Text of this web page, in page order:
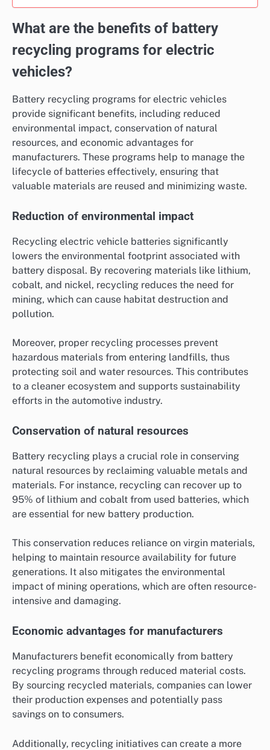
What are the benefits of battery
recycling programs for electric
vehicles?
Battery recycling programs for electric vehicles
provide significant benefits, including reduced
environmental impact, conservation of natural
resources, and economic advantages for
manufacturers. These programs help to manage the
lifecycle of batteries effectively, ensuring that
valuable materials are reused and minimizing waste.
Reduction of environmental impact
Recycling electric vehicle batteries significantly
lowers the environmental footprint associated with
battery disposal. By recovering materials like lithium,
cobalt, and nickel, recycling reduces the need for
mining, which can cause habitat destruction and
pollution.
Moreover, proper recycling processes prevent
hazardous materials from entering landfills, thus
protecting soil and water resources. This contributes
to a cleaner ecosystem and supports sustainability
efforts in the automotive industry.
Conservation of natural resources
Battery recycling plays a crucial role in conserving
natural resources by reclaiming valuable metals and
materials. For instance, recycling can recover up to
95% of lithium and cobalt from used batteries, which
are essential for new battery production.
This conservation reduces reliance on virgin materials,
helping to maintain resource availability for future
generations. It also mitigates the environmental
impact of mining operations, which are often resource-
intensive and damaging.
Economic advantages for manufacturers
Manufacturers benefit economically from battery
recycling programs through reduced material costs.
By sourcing recycled materials, companies can lower
their production expenses and potentially pass
savings on to consumers.
Additionally, recycling initiatives can create a more